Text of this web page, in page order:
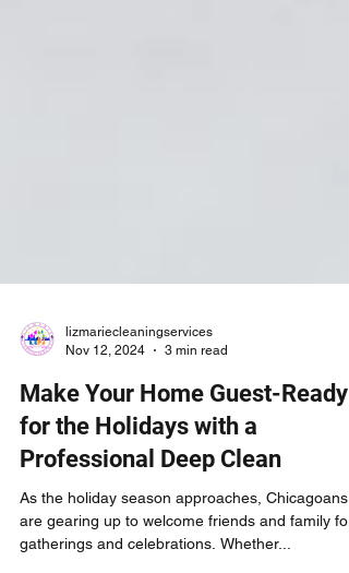
Nov 12, 2024
3 min read
Make Your Home Guest-Ready
for the Holidays with a
Professional Deep Clean
As the holiday season approaches, Chicagoans